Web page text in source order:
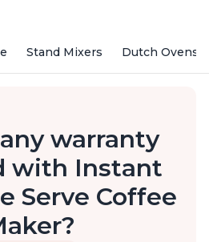
Stand Mixers Dutch Ovens
warranty
with Instant
Serve Coffee